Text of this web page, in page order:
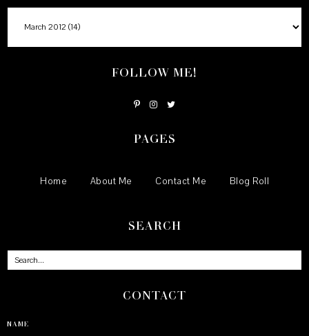
FOLLOW ME!
PAGES
Home About Me Contact Me Blog Roll
SEARCH
CONTACT
NAME